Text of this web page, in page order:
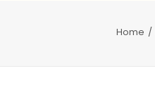
Home